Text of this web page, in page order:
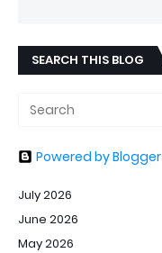
SEARCH THIS BLOG
Powered by Blogger
July 2026
June 2026
May 2026